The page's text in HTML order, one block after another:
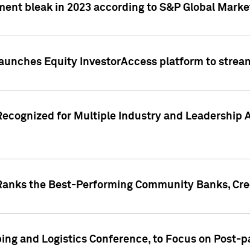
bleak in 2023 according to S&P Global
Equity InvestorAccess platform to
for Multiple Industry and Leadership
the Best-Performing Community Banks,
and Logistics Conference, to Focus on Post-